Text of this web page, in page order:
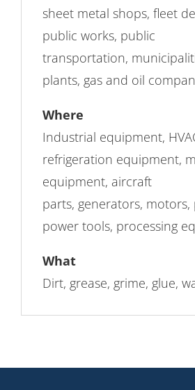
sheet metal shops, fleet
public works, public
transportation,
plants, gas and oil
Where
Industrial equipment,
refrigeration equipment,
equipment, aircraft
parts, generators, motors,
power tools, processing
What
Dirt, grease, grime, glue,